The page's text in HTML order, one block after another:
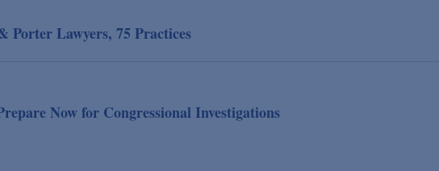
Porter Lawyers, 75 Practices
Now for Congressional Investigations